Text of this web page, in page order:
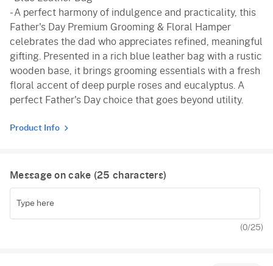
- A perfect harmony of indulgence and practicality, this
Father's Day Premium Grooming & Floral Hamper
celebrates the dad who appreciates refined, meaningful
gifting. Presented in a rich blue leather bag with a rustic
wooden base, it brings grooming essentials with a fresh
floral accent of deep purple roses and eucalyptus. A
perfect Father's Day choice that goes beyond utility.
Product Info
Message on cake (25 characters)
(0/25)